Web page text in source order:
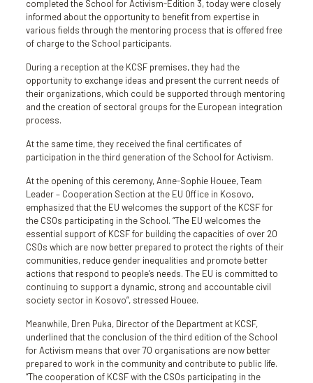
completed the School for Activism-Edition 3, today were closely
informed about the opportunity to benefit from expertise in
various fields through the mentoring process that is offered free
of charge to the School participants.
During a reception at the KCSF premises, they had the
opportunity to exchange ideas and present the current needs of
their organizations, which could be supported through mentoring
and the creation of sectoral groups for the European integration
process.
At the same time, they received the final certificates of
participation in the third generation of the School for Activism.
At the opening of this ceremony, Anne-Sophie Houee, Team
Leader – Cooperation Section at the EU Office in Kosovo,
emphasized that the EU welcomes the support of the KCSF for
the CSOs participating in the School. “The EU welcomes the
essential support of KCSF for building the capacities of over 20
CSOs which are now better prepared to protect the rights of their
communities, reduce gender inequalities and promote better
actions that respond to people’s needs. The EU is committed to
continuing to support a dynamic, strong and accountable civil
society sector in Kosovo”, stressed Houee.
Meanwhile, Dren Puka, Director of the Department at KCSF,
underlined that the conclusion of the third edition of the School
for Activism means that over 70 organisations are now better
prepared to work in the community and contribute to public life.
“The cooperation of KCSF with the CSOs participating in the